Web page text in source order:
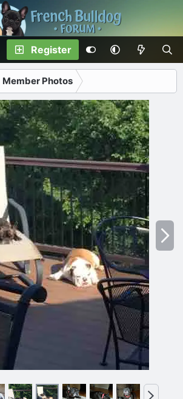
Register
Member Photos
N
N